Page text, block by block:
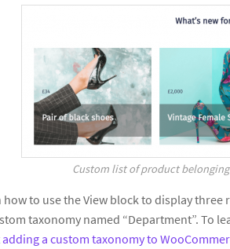
Custom list of product
how to use the View block to display
taxonomy named “Department”. To
adding a custom taxonomy to